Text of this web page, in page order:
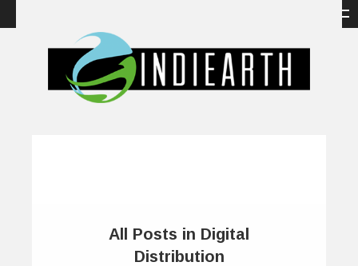
All Posts in Digital
Distribution